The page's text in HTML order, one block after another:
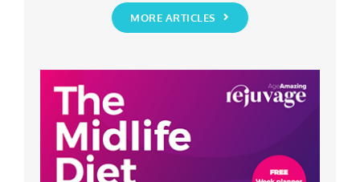
You’re Not Alone!
MORE ARTICLES